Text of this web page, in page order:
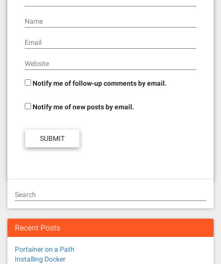
Name
Email
Website
Notify me of follow-up comments by email.
Notify me of new posts by email.
Search
Recent Posts
Portainer on a Path
Installing Docker